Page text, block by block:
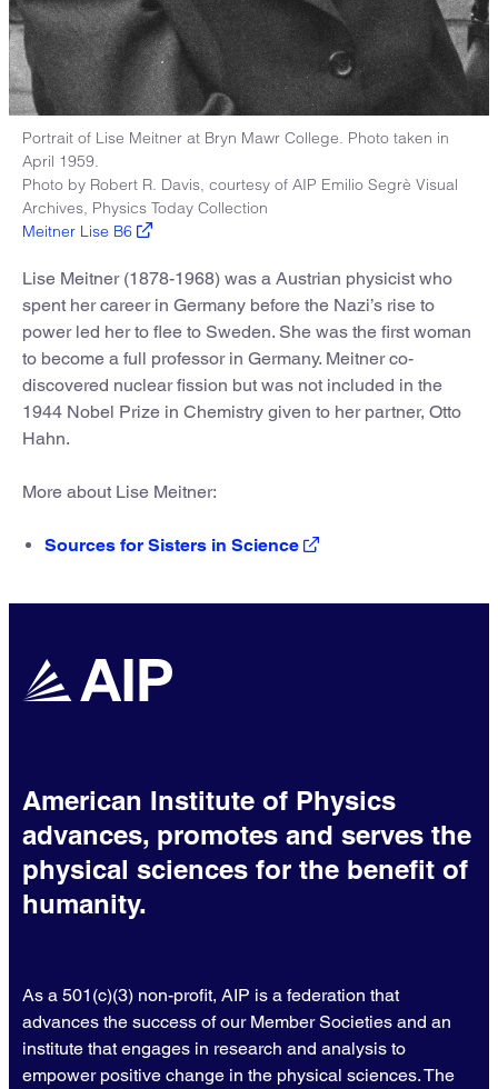
Portrait of Lise Meitner at Bryn Mawr College. Photo taken in
April 1959.
Photo by Robert R. Davis, courtesy of AIP Emilio Segrè Visual
Archives, Physics Today Collection
Meitner Lise B6
Lise Meitner (1878-1968) was a Austrian physicist who
spent her career in Germany before the Nazi’s rise to
power led her to flee to Sweden. She was the first woman
to become a full professor in Germany. Meitner co-
discovered nuclear fission but was not included in the
1944 Nobel Prize in Chemistry given to her partner, Otto
Hahn.
More about Lise Meitner:
Sources for Sisters in Science
American Institute of Physics
advances, promotes and serves the
physical sciences for the benefit of
humanity.
As a 501(c)(3) non-profit, AIP is a federation that
advances the success of our Member Societies and an
institute that engages in research and analysis to
empower positive change in the physical sciences. The